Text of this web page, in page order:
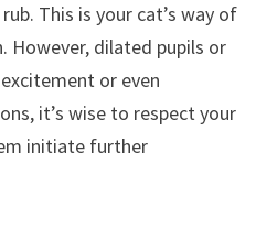
This is your cat’s way of
However, dilated pupils or
or even
it’s wise to respect your
initiate further